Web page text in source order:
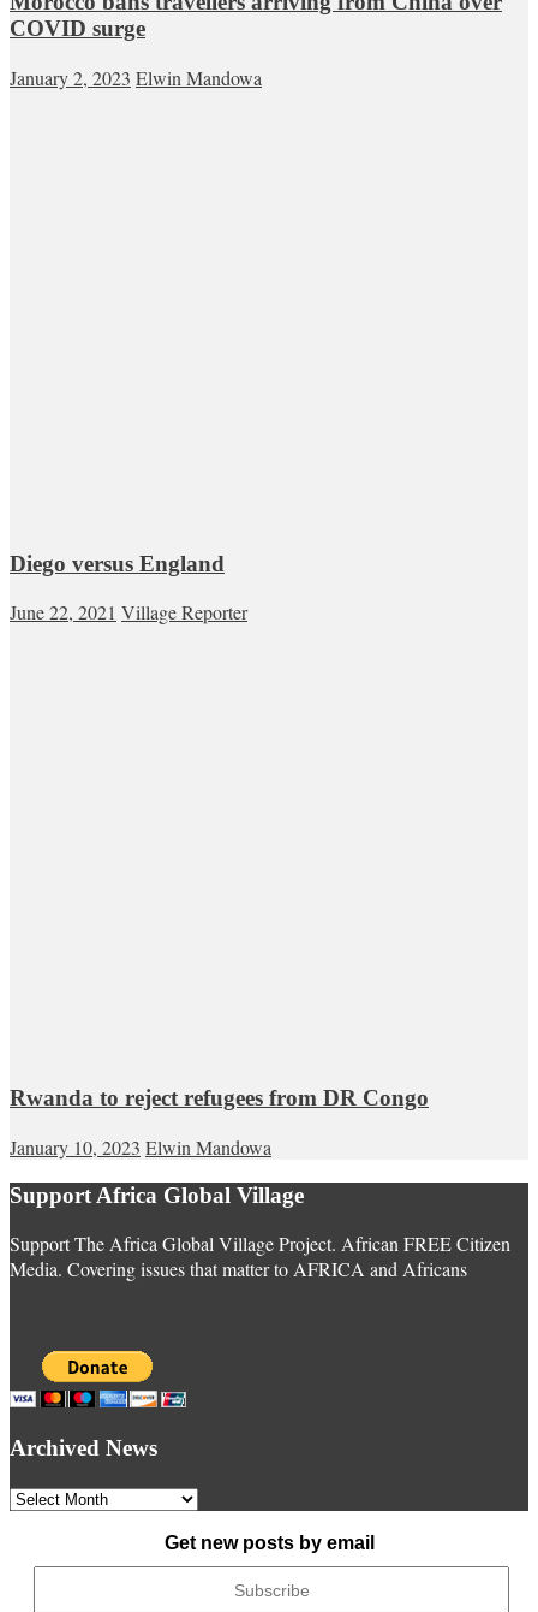
COVID surge
January 2, 2023 Elwin Mandowa
Diego versus England
June 22, 2021 Village Reporter
Rwanda to reject refugees from DR Congo
January 10, 2023 Elwin Mandowa
Support Africa Global Village
Support The Africa Global Village Project. African FREE Citizen
Media. Covering issues that matter to AFRICA and Africans
Archived News
Archived
Get new posts by email